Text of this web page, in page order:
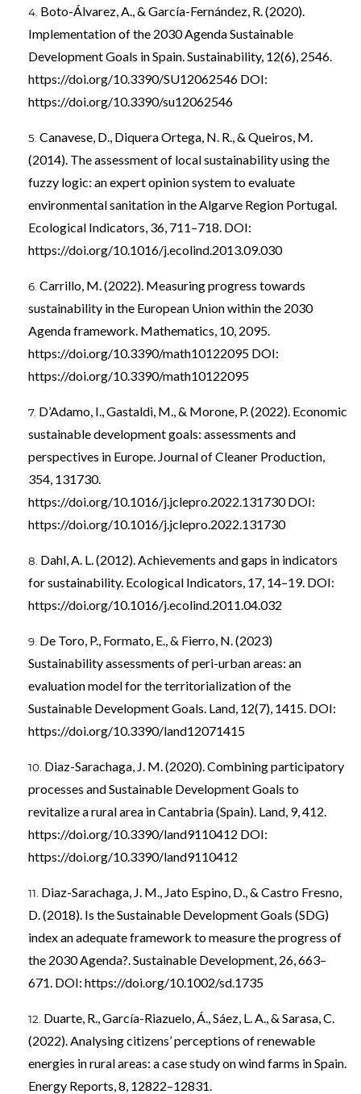
Boto-Álvarez, A., & García-Fernández, R. (2020).
Implementation of the 2030 Agenda Sustainable
Development Goals in Spain. Sustainability, 12(6), 2546.
https://doi.org/10.3390/SU12062546 DOI:
https://doi.org/10.3390/su12062546
Canavese, D., Diquera Ortega, N. R., & Queiros, M.
(2014). The assessment of local sustainability using the
fuzzy logic: an expert opinion system to evaluate
environmental sanitation in the Algarve Region Portugal.
Ecological Indicators, 36, 711–718. DOI:
https://doi.org/10.1016/j.ecolind.2013.09.030
Carrillo, M. (2022). Measuring progress towards
sustainability in the European Union within the 2030
Agenda framework. Mathematics, 10, 2095.
https://doi.org/10.3390/math10122095 DOI:
https://doi.org/10.3390/math10122095
D’Adamo, I., Gastaldi, M., & Morone, P. (2022). Economic
sustainable development goals: assessments and
perspectives in Europe. Journal of Cleaner Production,
354, 131730.
https://doi.org/10.1016/j.jclepro.2022.131730DOI:
https://doi.org/10.1016/j.jclepro.2022.131730
Dahl, A. L. (2012). Achievements and gaps in indicators
for sustainability. Ecological Indicators, 17, 14–19. DOI:
https://doi.org/10.1016/j.ecolind.2011.04.032
De Toro, P., Formato, E., & Fierro, N. (2023)
Sustainability assessments of peri-urban areas: an
evaluation model for the territorialization of the
Sustainable Development Goals. Land, 12(7), 1415. DOI:
https://doi.org/10.3390/land12071415
Diaz-Sarachaga, J. M. (2020). Combining participatory
processes and Sustainable Development Goals to
revitalize a rural area in Cantabria (Spain). Land, 9, 412.
https://doi.org/10.3390/land9110412 DOI:
https://doi.org/10.3390/land9110412
Diaz-Sarachaga, J. M., Jato Espino, D., & Castro Fresno,
D. (2018). Is the Sustainable Development Goals (SDG)
index an adequate framework to measure the progress of
the 2030 Agenda?. Sustainable Development, 26, 663–
671. DOI: https://doi.org/10.1002/sd.1735
Duarte, R., García-Riazuelo, Á., Sáez, L. A., & Sarasa, C.
(2022). Analysing citizens’ perceptions of renewable
energies in rural areas: a case study on wind farms in Spain.
Energy Reports, 8, 12822–12831.